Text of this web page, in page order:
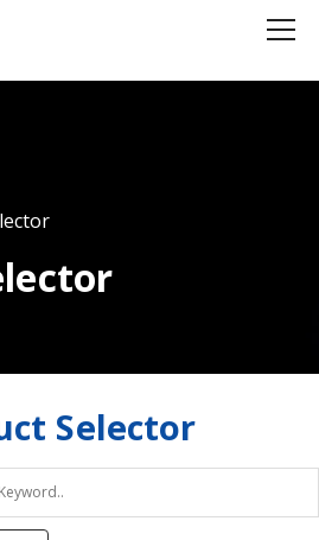
Selector